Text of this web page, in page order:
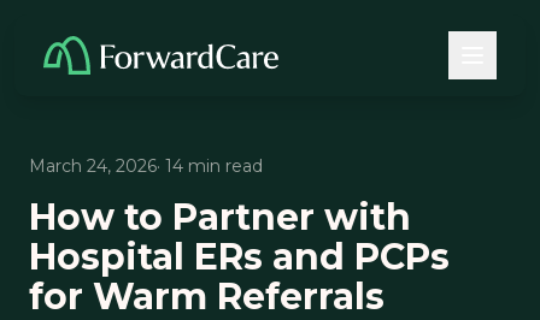
March 24, 2026· 14 min read
How to Partner with
Hospital ERs and PCPs
for Warm Referrals